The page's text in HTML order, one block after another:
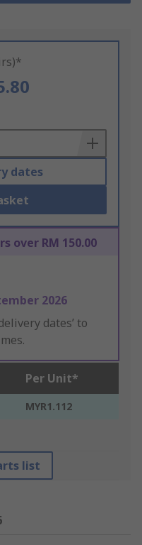
dates
over RM 150.00
2026
dates’ to
Per Unit*
MYR1.112
list